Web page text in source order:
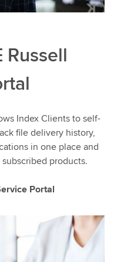
Russell
Index Clients to self-
file delivery history,
in one place and
products.
Portal